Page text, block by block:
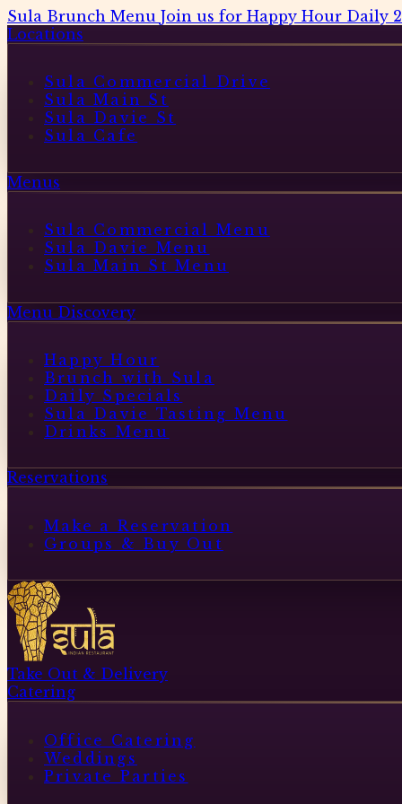
Sula Brunch Menu Join us for Happy Hour Daily
Locations
Sula Commercial Drive
Sula Main St
Sula Davie St
Sula Cafe
Menus
Sula Commercial Menu
Sula Davie Menu
Sula Main St Menu
Menu Discovery
Happy Hour
Brunch with Sula
Daily Specials
Sula Davie Tasting Menu
Drinks Menu
Reservations
Make a Reservation
Groups & Buy Out
Take Out & Delivery
Catering
Office Catering
Weddings
Private Parties